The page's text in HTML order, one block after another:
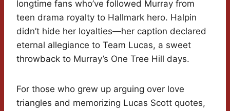
longtime fans who’ve followed Murray from
teen drama royalty to Hallmark hero. Halpin
didn’t hide her loyalties—her caption declared
eternal allegiance to Team Lucas, a sweet
throwback to Murray’s One Tree Hill days.
For those who grew up arguing over love
triangles and memorizing Lucas Scott quotes,